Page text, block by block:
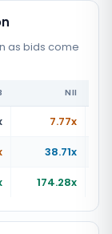
as bids come
NII
7.77x
38.71x
174.28x